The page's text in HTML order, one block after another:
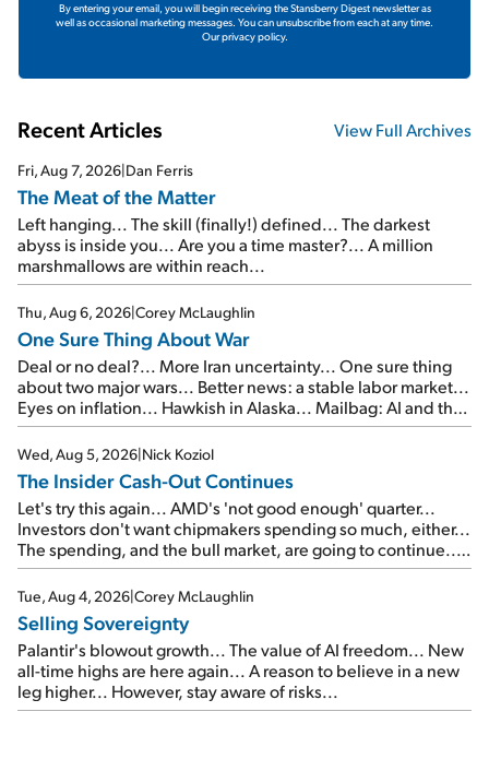
By entering your email, you will begin receiving the Stansberry Digest newsletter as
well as occasional marketing messages. You can unsubscribe from each at any time.
Our privacy policy.
Recent Articles View Full Archives
Fri, Aug 7, 2026|Dan Ferris
The Meat of the Matter
Left hanging... The skill (finally!) defined... The darkest
abyss is inside you... Are you a time master?... A million
marshmallows are within reach...
Thu, Aug 6, 2026|Corey McLaughlin
One Sure Thing About War
Deal or no deal?... More Iran uncertainty... One sure thing
about two major wars... Better news: a stable labor market...
Eyes on inflation... Hawkish in Alaska... Mailbag: AI and the
signal from bad lettuce...
Wed, Aug 5, 2026|Nick Koziol
The Insider Cash-Out Continues
Let's try this again... AMD's 'not good enough' quarter...
Investors don't want chipmakers spending so much, either...
The spending, and the bull market, are going to continue...
SpaceX's first earnings report... More insiders are about to
cash out...
Tue, Aug 4, 2026|Corey McLaughlin
Selling Sovereignty
Palantir's blowout growth... The value of AI freedom... New
all-time highs are here again... A reason to believe in a new
leg higher... However, stay aware of risks...